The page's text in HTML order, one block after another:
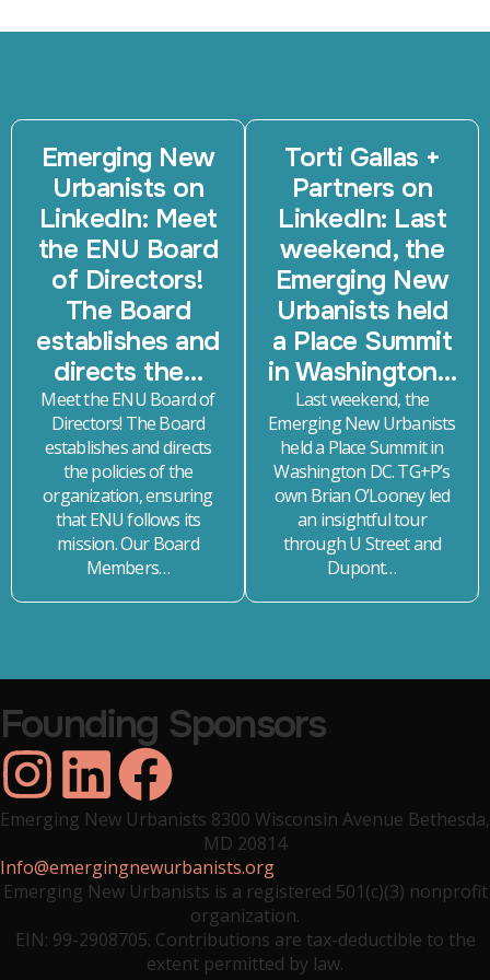
Emerging New
Urbanists on
LinkedIn: Meet
the ENU Board
of Directors!
The Board
establishes and
directs the…
Meet the ENU Board of
Directors! The Board
establishes and directs
the policies of the
organization, ensuring
that ENU follows its
mission. Our Board
Members…
Torti Gallas +
Partners on
LinkedIn: Last
weekend, the
Emerging New
Urbanists held
a Place Summit
in Washington…
Last weekend, the
Emerging New Urbanists
held a Place Summit in
Washington DC. TG+P’s
own Brian O’Looney led
an insightful tour
through U Street and
Dupont…
Founding Sponsors
ZVA
Crabtree Group Inc.
Yard & Co.
Emerging New Urbanists 8300 Wisconsin Avenue Bethesda,
MD 20814
Info@emergingnewurbanists.org
Emerging New Urbanists is a registered 501(c)(3) nonprofit
organization.
EIN: 99-2908705. Contributions are tax-deductible to the
extent permitted by law.